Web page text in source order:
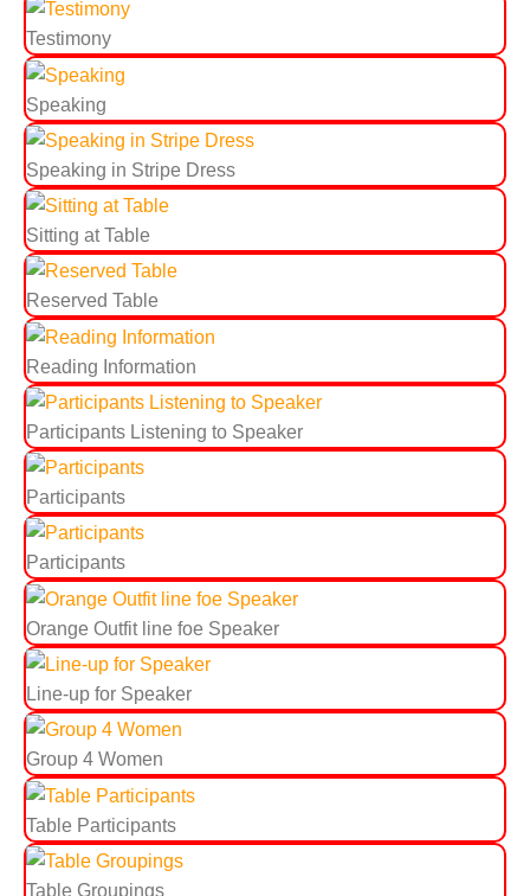
Testimony
Speaking
Speaking in Stripe Dress
Sitting at Table
Reserved Table
Reading Information
Participants Listening to Speaker
Participants
Participants
Orange Outfit line foe Speaker
Line-up for Speaker
Group 4 Women
Table Participants
Table Groupings